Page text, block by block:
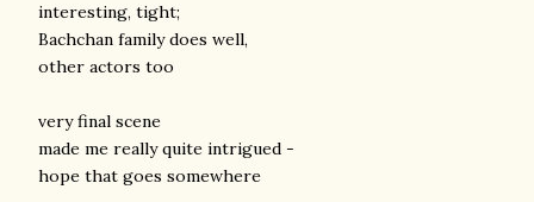
interesting, tight;
Bachchan family does well,
other actors too
very final scene
made me really quite intrigued -
hope that goes somewhere